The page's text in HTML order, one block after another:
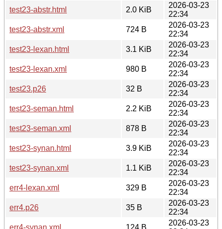
test23-abstr.html
2.0 KiB
2026-03-23
22:34
test23-abstr.xml
724 B
2026-03-23
22:34
test23-lexan.html
3.1 KiB
2026-03-23
22:34
test23-lexan.xml
980 B
2026-03-23
22:34
test23.p26
32 B
2026-03-23
22:34
test23-seman.html
2.2 KiB
2026-03-23
22:34
test23-seman.xml
878 B
2026-03-23
22:34
test23-synan.html
3.9 KiB
2026-03-23
22:34
test23-synan.xml
1.1 KiB
2026-03-23
22:34
err4-lexan.xml
329 B
2026-03-23
22:34
err4.p26
35 B
2026-03-23
22:34
err4-synan.xml
124 B
2026-03-23